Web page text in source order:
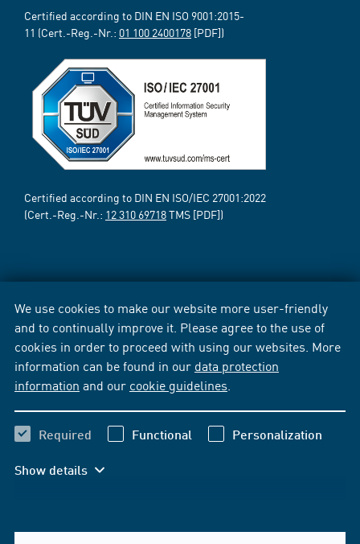
We use cookies to make our website more user-friendly
and to continually improve it. Please agree to the use of
cookies in order to proceed with using our websites. More
information can be found in our data protection
information and our cookie guidelines
Required Functional Personalization
Show details
Certified according to DIN EN ISO 9001:2015-
11 (Cert.-Reg.-Nr.: 01 100 2400178 [PDF])
Certified according to DIN EN ISO/IEC 27001:2022
(Cert.-Reg.-Nr.: 12 310 69718TMS [PDF])